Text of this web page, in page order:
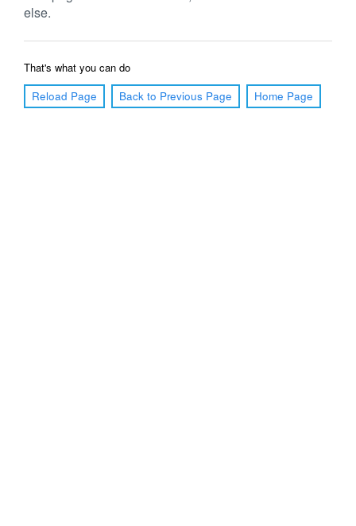
else.
That's what you can do
Reload Page
Back to Previous Page Home Page